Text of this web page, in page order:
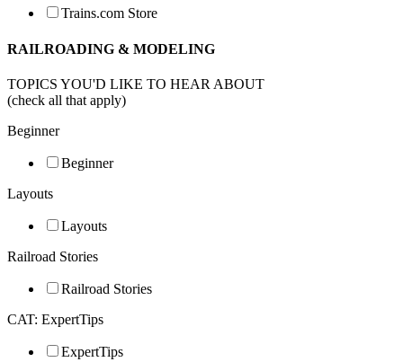
Trains.com Store
RAILROADING & MODELING
TOPICS YOU'D LIKE TO HEAR ABOUT
(check all that apply)
Beginner
Beginner
Layouts
Layouts
Railroad Stories
Railroad Stories
CAT: ExpertTips
ExpertTips